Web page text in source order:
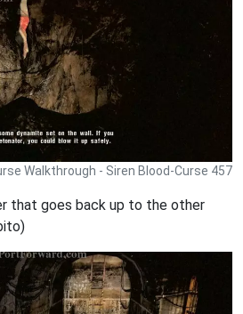
Walkthrough - Siren Blood-Curse 457
that goes back up to the other